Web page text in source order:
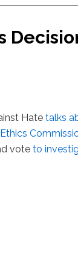
Hatetalks
voteto